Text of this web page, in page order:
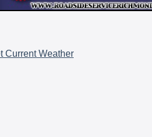
Current Weather